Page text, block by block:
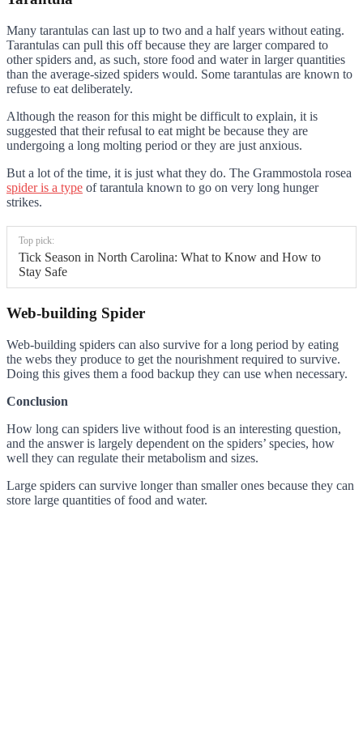
Many tarantulas can last up to two and a half years without eating.
Tarantulas can pull this off because they are larger compared to
other spiders and, as such, store food and water in larger quantities
than the average-sized spiders would. Some tarantulas are known to
refuse to eat deliberately.
Although the reason for this might be difficult to explain, it is
suggested that their refusal to eat might be because they are
undergoing a long molting period or they are just anxious.
But a lot of the time, it is just what they do. The Grammostola rosea
spider is a type of tarantula known to go on very long hunger
strikes.
Top pick:
Tick Season in North Carolina: What to Know and How to
Stay Safe
Web-building Spider
Web-building spiders can also survive for a long period by eating
the webs they produce to get the nourishment required to survive.
Doing this gives them a food backup they can use when necessary.
Conclusion
How long can spiders live without food is an interesting question,
and the answer is largely dependent on the spiders’ species, how
well they can regulate their metabolism and sizes.
Large spiders can survive longer than smaller ones because they can
store large quantities of food and water.